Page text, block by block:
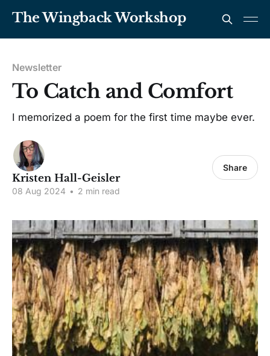
The Wingback Workshop
Newsletter
To Catch and Comfort
I memorized a poem for the first time maybe ever.
Kristen Hall-Geisler
08 Aug 2024 • 2 min read
Share